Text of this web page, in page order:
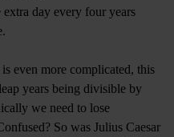
extra day every four years
even more complicated, this
years being divisible by
we need to lose
So was Julius Caesar